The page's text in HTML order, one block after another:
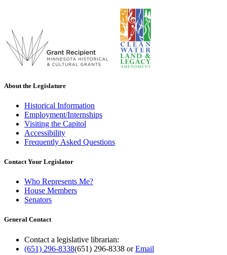
About the Legislature
Historical Information
Employment/Internships
Visiting the Capitol
Accessibility
Frequently Asked Questions
Contact Your Legislator
Who Represents Me?
House Members
Senators
General Contact
Contact a legislative librarian:
(651) 296-8338(651) 296-8338 orEmail